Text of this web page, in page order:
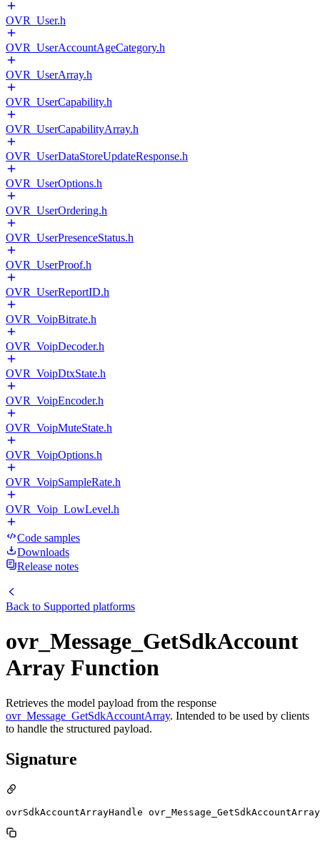
OVR_User.h
OVR_UserAccountAgeCategory.h
OVR_UserArray.h
OVR_UserCapability.h
OVR_UserCapabilityArray.h
OVR_UserDataStoreUpdateResponse.h
OVR_UserOptions.h
OVR_UserOrdering.h
OVR_UserPresenceStatus.h
OVR_UserProof.h
OVR_UserReportID.h
OVR_VoipBitrate.h
OVR_VoipDecoder.h
OVR_VoipDtxState.h
OVR_VoipEncoder.h
OVR_VoipMuteState.h
OVR_VoipOptions.h
OVR_VoipSampleRate.h
OVR_Voip_LowLevel.h
Code samples
Downloads
Release notes
Back to Supported platforms
ovr_Message_GetSdkAccount
Array Function
Retrieves the model payload from the response
ovr_Message_GetSdkAccountArray. Intended to be used by clients
to handle the structured payload.
Signature
ovrSdkAccountArrayHandle